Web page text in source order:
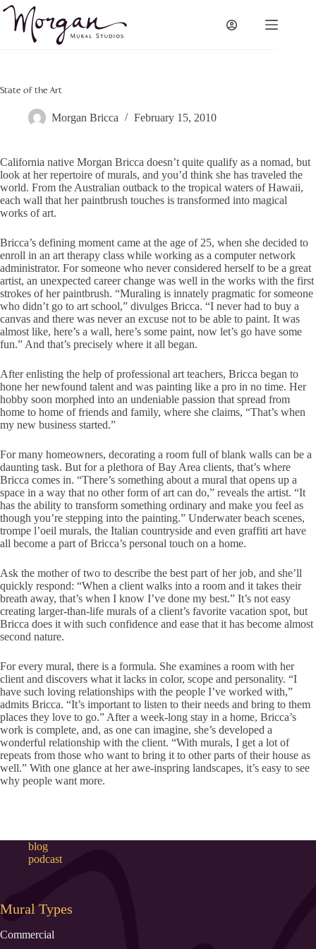
Skip
content
State of the Art
Morgan Bricca February 15, 2010
California native Morgan Bricca doesn’t quite qualify as a nomad, but
look at her repertoire of murals, and you’d think she has traveled the
world. From the Australian outback to the tropical waters of Hawaii,
each wall that her paintbrush touches is transformed into magical
works of art.
Bricca’s defining moment came at the age of 25, when she decided to
enroll in an art therapy class while working as a computer network
administrator. For someone who never considered herself to be a great
artist, an unexpected career change was well in the works with the first
strokes of her paintbrush. “Muraling is innately pragmatic for someone
who didn’t go to art school,” divulges Bricca. “I never had to buy a
canvas and there was never an excuse not to be able to paint. It was
almost like, here’s a wall, here’s some paint, now let’s go have some
fun.” And that’s precisely where it all began.
After enlisting the help of professional art teachers, Bricca began to
hone her newfound talent and was painting like a pro in no time. Her
hobby soon morphed into an undeniable passion that spread from
home to home of friends and family, where she claims, “That’s when
my new business started.”
For many homeowners, decorating a room full of blank walls can be a
daunting task. But for a plethora of Bay Area clients, that’s where
Bricca comes in. “There’s something about a mural that opens up a
space in a way that no other form of art can do,” reveals the artist. “It
has the ability to transform something ordinary and make you feel as
though you’re stepping into the painting.” Underwater beach scenes,
trompe l’oeil murals, the Italian countryside and even graffiti art have
all become a part of Bricca’s personal touch on a home.
Ask the mother of two to describe the best part of her job, and she’ll
quickly respond: “When a client walks into a room and it takes their
breath away, that’s when I know I’ve done my best.” It’s not easy
creating larger-than-life murals of a client’s favorite vacation spot, but
Bricca does it with such confidence and ease that it has become almost
second nature.
For every mural, there is a formula. She examines a room with her
client and discovers what it lacks in color, scope and personality. “I
have such loving relationships with the people I’ve worked with,”
admits Bricca. “It’s important to listen to their needs and bring to them
places they love to go.” After a week-long stay in a home, Bricca’s
work is complete, and, as one can imagine, she’s developed a
wonderful relationship with the client. “With murals, I get a lot of
repeats from those who want to bring it to other parts of their house as
well.” With one glance at her awe-inspring landscapes, it’s easy to see
why people want more.
blog
podcast
Mural Types
Commercial